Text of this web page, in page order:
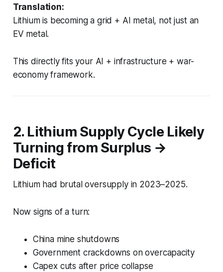
Translation:
Lithium is becoming a grid + AI metal, not just an
EV metal.
This directly fits your AI + infrastructure + war-
economy framework.
2. Lithium Supply Cycle Likely
Turning from Surplus →
Deficit
Lithium had brutal oversupply in 2023–2025.
Now signs of a turn:
China mine shutdowns
Government crackdowns on overcapacity
Capex cuts after price collapse